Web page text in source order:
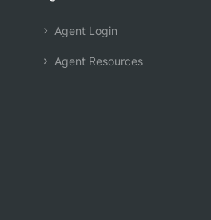
Agent Login
Agent Resources